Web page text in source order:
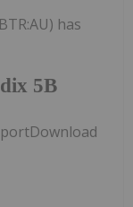
5B
has